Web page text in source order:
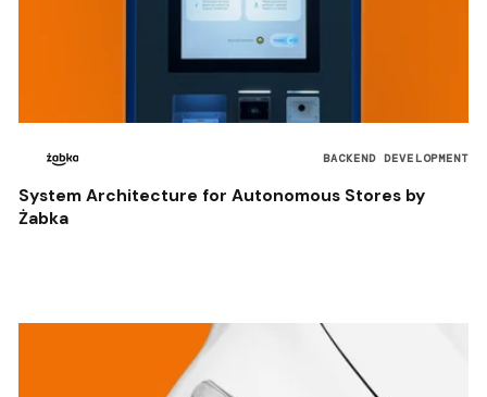
BACKEND DEVELOPMENT
System Architecture for Autonomous Stores by
Żabka